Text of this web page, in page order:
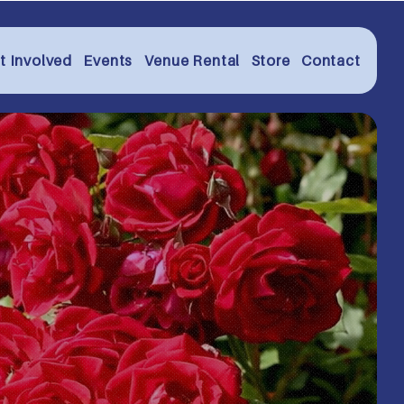
Involved Events Venue Rental Store Contact